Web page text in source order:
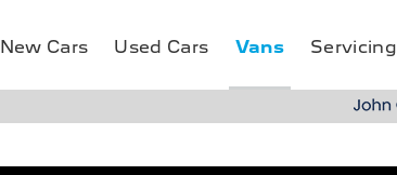
New Cars Used Cars Vans Servicing